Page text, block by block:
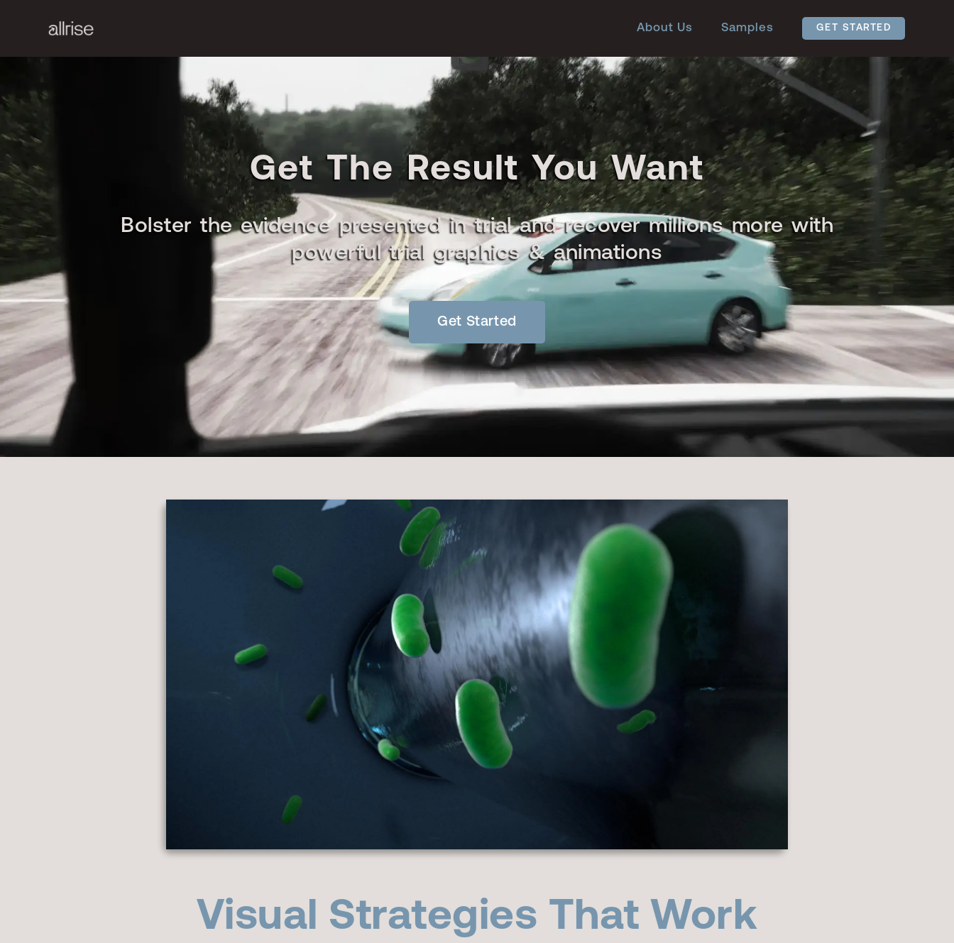
About Us Samples GET STARTED
Get The Result You Want
Bolster the evidence presented in trial and recover millions more with
powerful trial graphics & animations
Get Started
Visual Strategies That Work